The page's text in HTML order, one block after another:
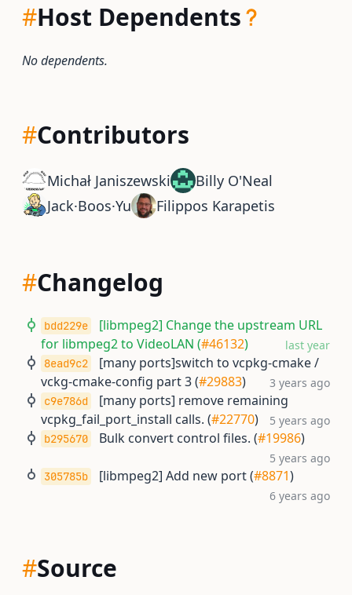
#Host Dependents
No dependents.
#Contributors
Michał Janiszewski
Billy O'Neal
Jack·Boos·Yu
Filippos Karapetis
#Changelog
bdd229e
[libmpeg2] Change the upstream URL
for libmpeg2 to VideoLAN (#46132) last year
8ead9c2
[many ports]switch to vcpkg-cmake /
vckg-cmake-config part 3 (#29883) 3 years ago
c9e786d
[many ports] remove remaining
vcpkg_fail_port_install calls. (#22770) 5 years ago
b295670 Bulk convert control files. (#19986)
5 years ago
305785b [libmpeg2] Add new port (#8871)
6 years ago
#Source